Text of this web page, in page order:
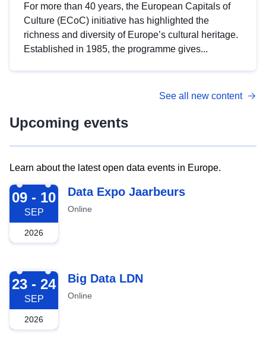
For more than 40 years, the European Capitals of
Culture (ECoC) initiative has highlighted the
richness and diversity of Europe’s cultural heritage.
Established in 1985, the programme gives...
See all new content
Upcoming events
Learn about the latest open data events in Europe.
2026-09-09
09 - 10
SEP
2026
Data Expo Jaarbeurs
Online
2026-09-23
23 - 24
SEP
2026
Big Data LDN
Online